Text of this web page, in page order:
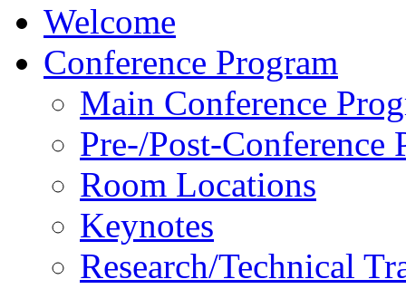
Welcome
Conference Program
Main Conference
Pre-/Post-Conference
Room Locations
Keynotes
Research/Technical